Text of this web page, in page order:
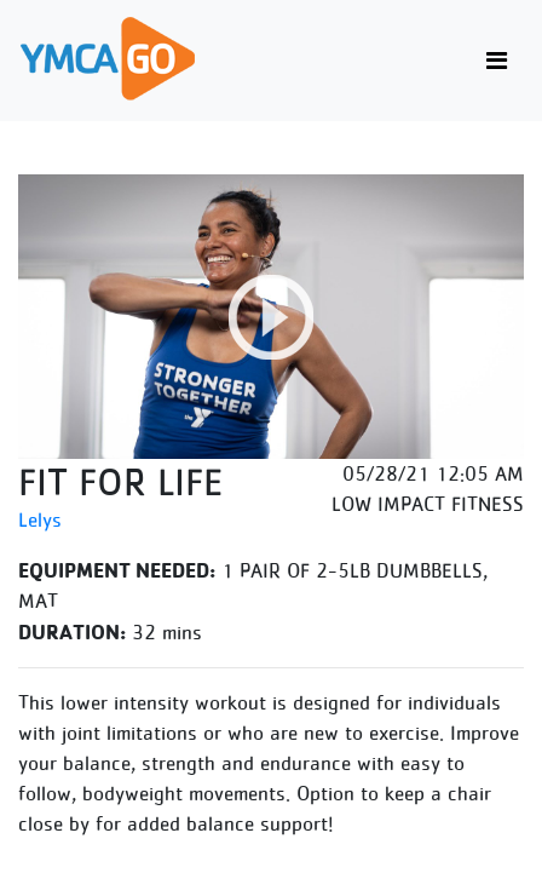
FIT FOR LIFE
Lelys
05/28/21 12:05 AM
LOW IMPACT FITNESS
EQUIPMENT NEEDED: 1 PAIR OF 2-5LB DUMBBELLS,
MAT
DURATION: 32 mins
This lower intensity workout is designed for individuals
with joint limitations or who are new to exercise. Improve
your balance, strength and endurance with easy to
follow, bodyweight movements. Option to keep a chair
close by for added balance support!